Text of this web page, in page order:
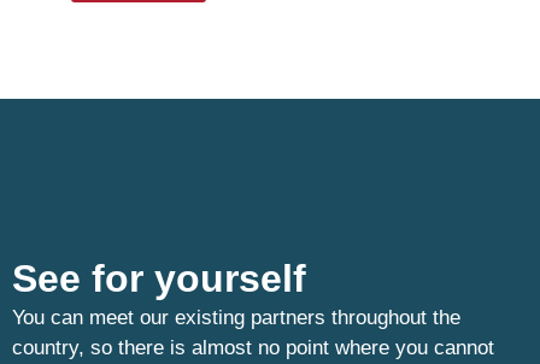
See for yourself
You can meet our existing partners throughout the
country, so there is almost no point where you cannot